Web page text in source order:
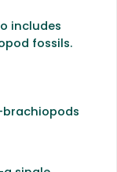
includes
fossils.